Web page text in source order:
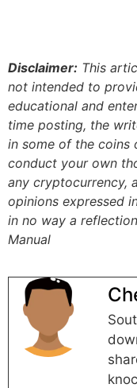
Disclaimer: This
not intended to
educational and
time posting, the
in some of the coins
conduct your own
any cryptocurrency,
opinions expressed
in no way a
Manual